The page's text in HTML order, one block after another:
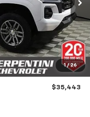
1 / 26
$37,395
-$2,400
$34,995
+$398
+$50
$35,443